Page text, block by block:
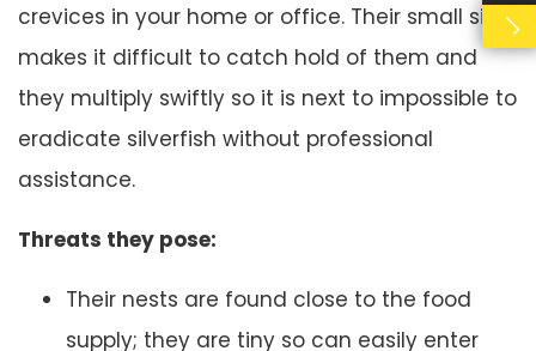
crevices in your home or office. Their small size
makes it difficult to catch hold of them and
they multiply swiftly so it is next to impossible to
eradicate silverfish without professional
assistance.
Threats they pose:
Their nests are found close to the food
supply; they are tiny so can easily enter